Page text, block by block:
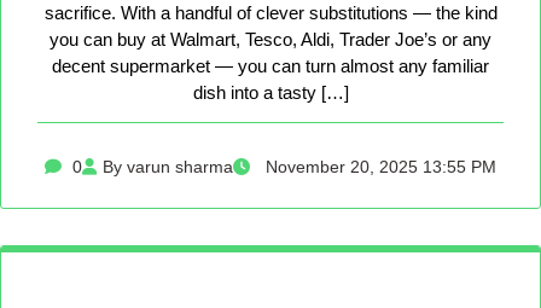
sacrifice. With a handful of clever substitutions — the kind
you can buy at Walmart, Tesco, Aldi, Trader Joe’s or any
decent supermarket — you can turn almost any familiar
dish into a tasty […]
0 By varun sharma November 20, 2025 13:55 PM